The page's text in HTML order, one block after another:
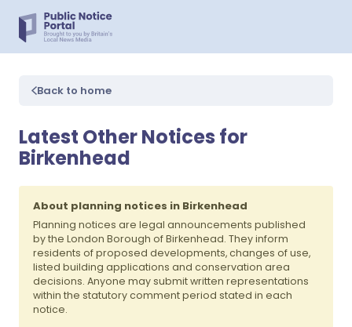
Back to home
Latest Other Notices for
Birkenhead
About planning notices in Birkenhead
Planning notices are legal announcements published
by the London Borough of Birkenhead. They inform
residents of proposed developments, changes of use,
listed building applications and conservation area
decisions. Anyone may submit written representations
within the statutory comment period stated in each
notice.